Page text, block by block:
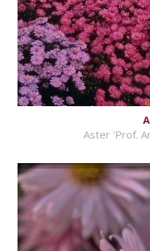
Aster 'Prof.